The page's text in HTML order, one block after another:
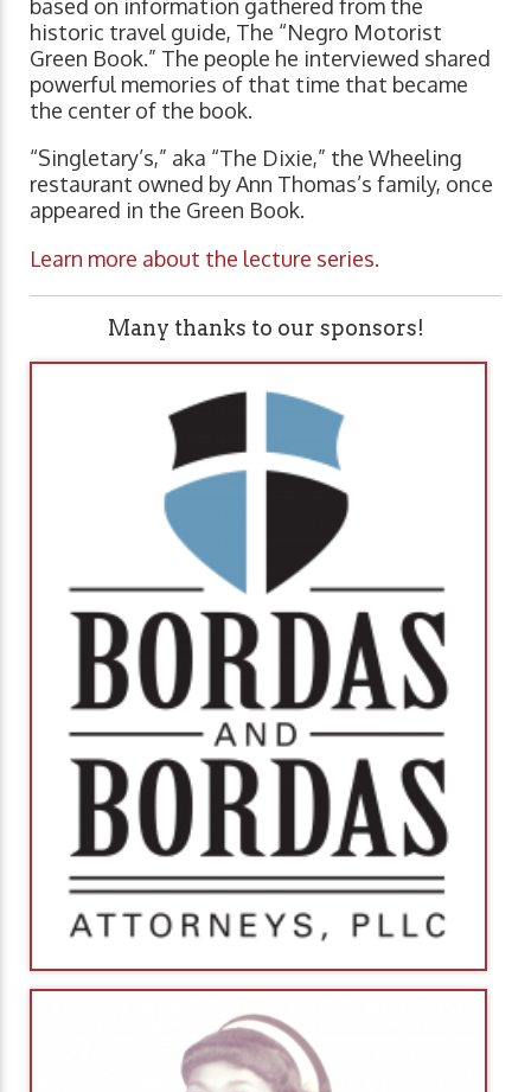
based on information gathered from the
historic travel guide, The “Negro Motorist
Green Book.” The people he interviewed shared
powerful memories of that time that became
the center of the book.
“Singletary’s,” aka “The Dixie,” the Wheeling
restaurant owned by Ann Thomas’s family, once
appeared in the Green Book.
Learn more about the lecture series.
Many thanks to our sponsors!